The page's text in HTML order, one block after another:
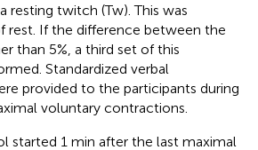
resting twitch (Tw). This was
rest. If the difference between the
than 5%, a third set of this
Standardized verbal
provided to the participants during
voluntary contractions.
started 1 min after the last maximal